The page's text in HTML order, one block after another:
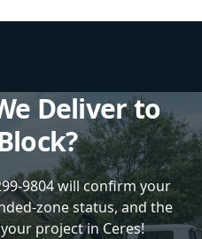
Deliver to
9804 will confirm your
zone status, and the
project in Ceres!